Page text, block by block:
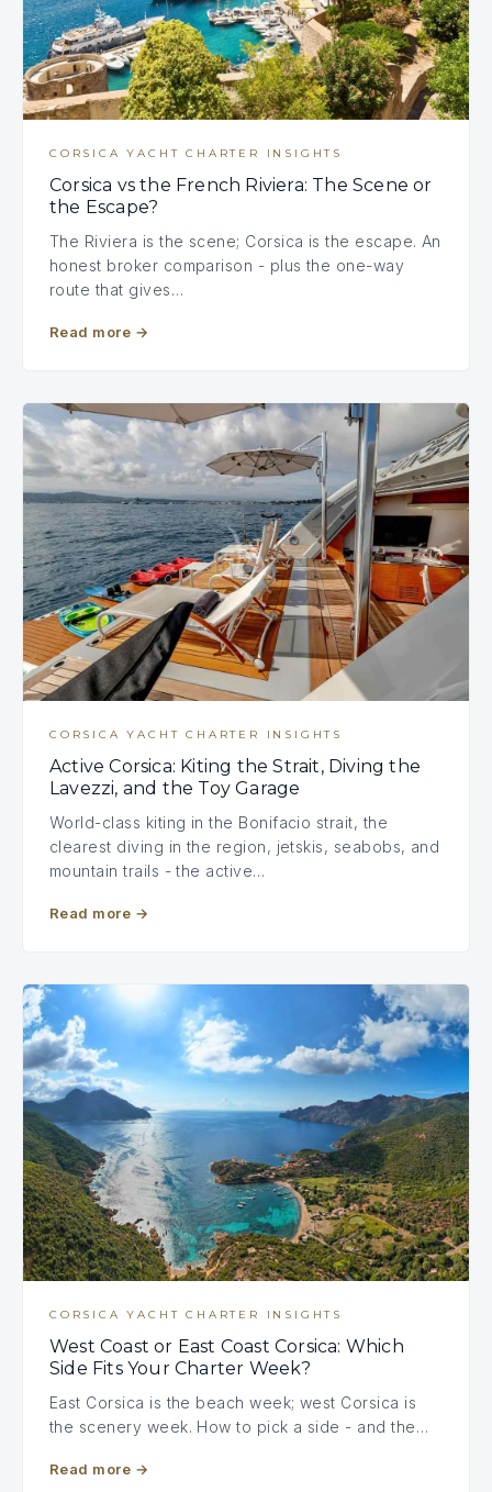
CORSICA YACHT CHARTER INSIGHTS
Corsica vs the French Riviera: The Scene or
the Escape?
The Riviera is the scene; Corsica is the escape. An
honest broker comparison - plus the one-way
route that gives…
Read more →
CORSICA YACHT CHARTER INSIGHTS
Active Corsica: Kiting the Strait, Diving the
Lavezzi, and the Toy Garage
World-class kiting in the Bonifacio strait, the
clearest diving in the region, jetskis, seabobs, and
mountain trails - the active…
Read more →
CORSICA YACHT CHARTER INSIGHTS
West Coast or East Coast Corsica: Which
Side Fits Your Charter Week?
East Corsica is the beach week; west Corsica is
the scenery week. How to pick a side - and the…
Read more →